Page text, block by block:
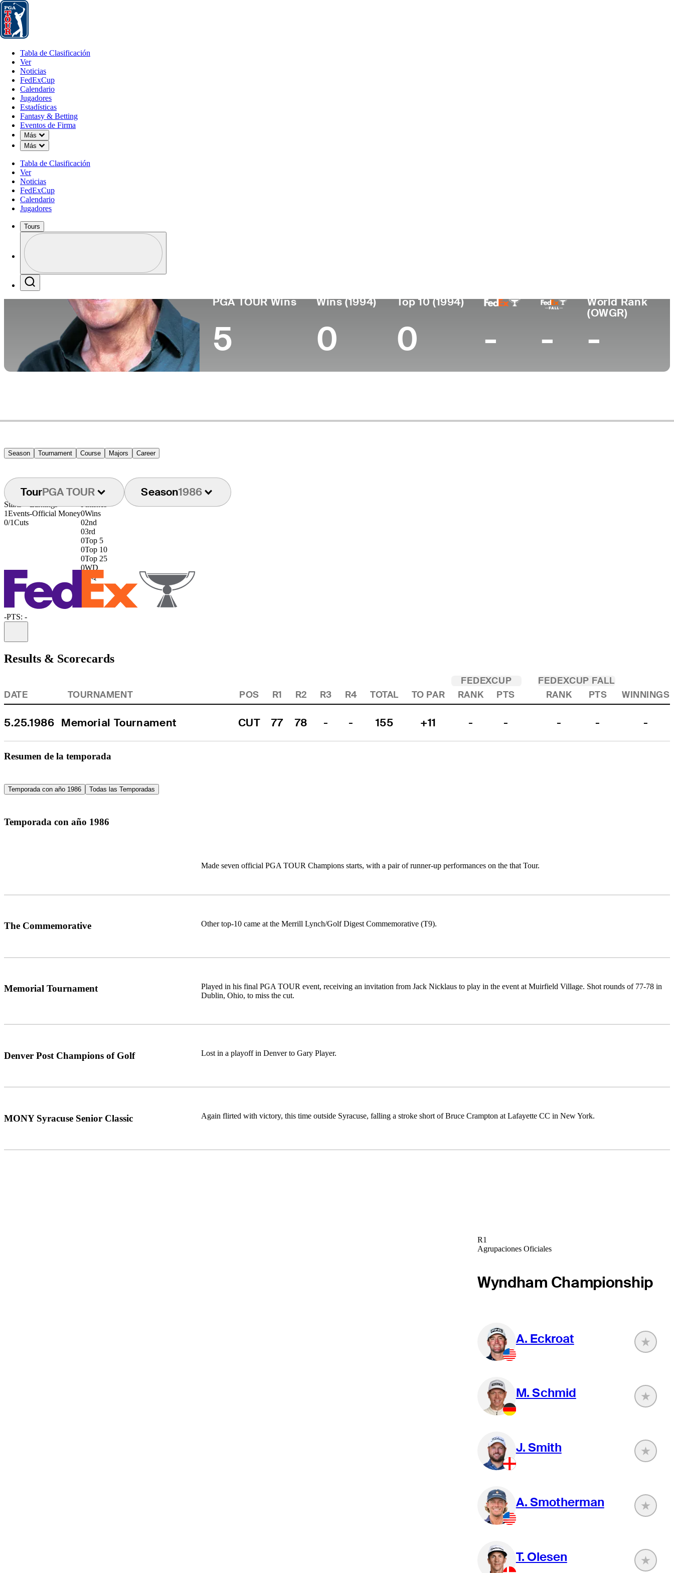
Tabla de Clasificación
Tabla de Clasificación
Ver
Noticias
FedExCup
Calendario
Jugadores
Estadísticas
Fantasy & Betting
Eventos de Firma
Más
Down Chevron
Más
Down Chevron
Tabla de Clasificación
Ver
Noticias
FedExCup
Calendario
Jugadores
Tours
Profile / PGA Tour Pass Logo
PGA TOUR Wins
5
Wins (1994)
0
Top 10 (1994)
0 - -
World Rank
(OWGR)
-
Season Tournament Course Majors Career
TourPGA TOUR Season1986
Starts
1Events
0/1Cuts
Earnings
-Official Money
Finishes
0Wins
02nd
03rd
0Top 5
0Top 10
0Top 25
0WD
DQ
-PTS: -
Results & Scorecards
FEDEXCUP
FEDEXCUP FALL
DATE
TOURNAMENT POS R1 R2 R3 R4 TOTAL TO PAR RANK PTS RANK PTS WINNINGS
5.25.1986 Memorial Tournament CUT 77 78 - - 155 +11 - - - - -
Resumen de la temporada
Temporada con año 1986 Todas las Temporadas
Temporada con año 1986
Made seven official PGA TOUR Champions starts, with a pair of runner-up performances on the that Tour.
The Commemorative Other top-10 came at the Merrill Lynch/Golf Digest Commemorative (T9).
Memorial Tournament
Played in his final PGA TOUR event, receiving an invitation from Jack Nicklaus to play in the event at Muirfield Village. Shot rounds of 77-78 in
Dublin, Ohio, to miss the cut.
Denver Post Champions of Golf Lost in a playoff in Denver to Gary Player.
MONY Syracuse Senior Classic Again flirted with victory, this time outside Syracuse, falling a stroke short of Bruce Crampton at Lafayette CC in New York.
R1
Agrupaciones Oficiales
Wyndham Championship
A. Eckroat
M. Schmid
J. Smith
A. Smotherman
T. Olesen